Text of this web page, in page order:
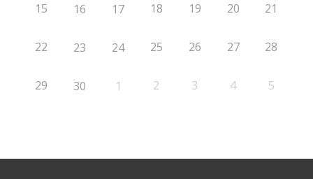
15 16 17 18 19 20 21
22 23 24 25 26 27 28
29 30 1 2 3 4 5